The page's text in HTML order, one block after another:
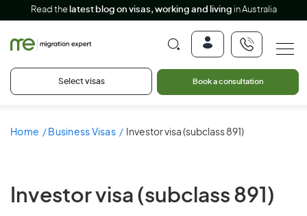
Read the latest blog on visas, working and living in Australia
Select visas Book a consultation
Home Business Visas Investor visa (subclass 891)
Investor visa (subclass 891)